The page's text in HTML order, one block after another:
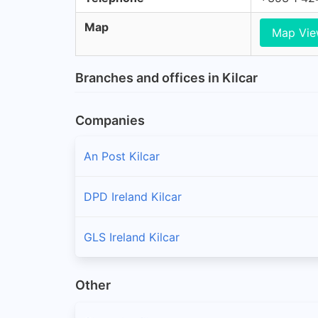
Map Map
Branches and offices in Kilcar
Companies
An Post Kilcar
DPD Ireland Kilcar
GLS Ireland Kilcar
Other